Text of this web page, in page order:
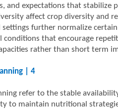
expectations that stabilize
affect crop diversity and
further normalize
that encourage
rather than short term
| 4
refer to the stable
to maintain nutritional